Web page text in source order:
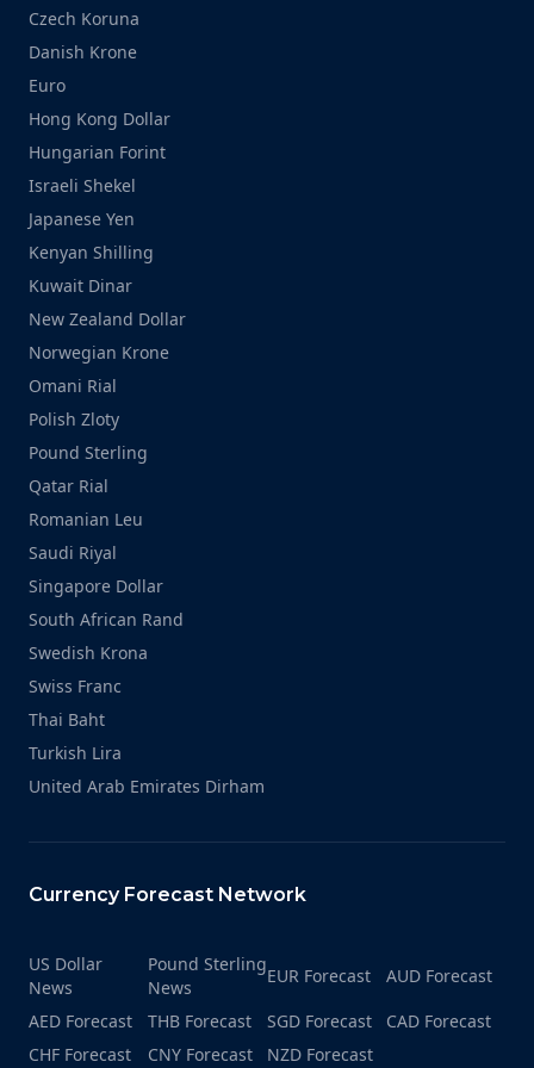
Czech Koruna
Danish Krone
Euro
Hong Kong Dollar
Hungarian Forint
Israeli Shekel
Japanese Yen
Kenyan Shilling
Kuwait Dinar
New Zealand Dollar
Norwegian Krone
Omani Rial
Polish Zloty
Pound Sterling
Qatar Rial
Romanian Leu
Saudi Riyal
Singapore Dollar
South African Rand
Swedish Krona
Swiss Franc
Thai Baht
Turkish Lira
United Arab Emirates Dirham
Currency Forecast Network
US Dollar
News
Pound Sterling
News
EUR Forecast
AUD Forecast
AED Forecast
THB Forecast SGD Forecast
CAD Forecast
CHF Forecast
CNY Forecast NZD Forecast